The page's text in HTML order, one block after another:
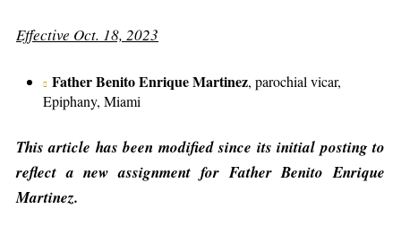
Effective Oct. 18, 2023
Father Benito Enrique Martinez, parochial vicar,
Epiphany, Miami
This article has been modified since its initial posting to
reflect a new assignment for Father Benito Enrique
Martinez.